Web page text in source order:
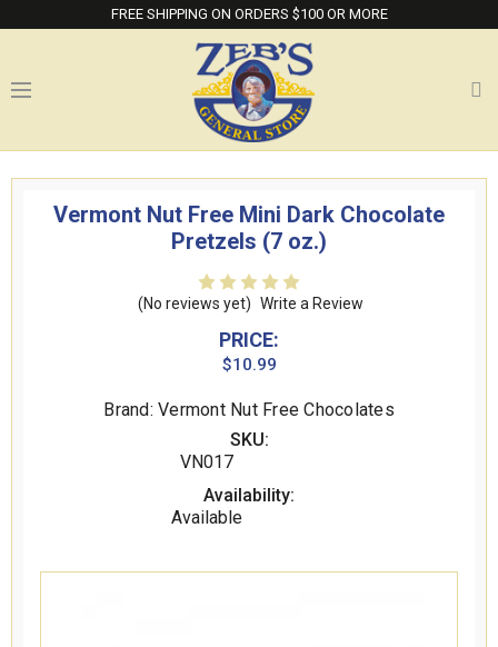
FREE SHIPPING ON ORDERS $100 OR MORE
Vermont Nut Free Mini Dark Chocolate
Pretzels (7 oz.)
(No reviews yet) Write a Review
PRICE:
$10.99
Brand: Vermont Nut Free Chocolates
SKU:
VN017
Availability:
Available